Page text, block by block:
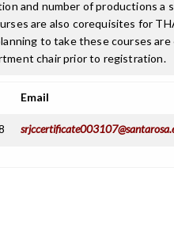
and number of productions a
are also corequisites for
to take these courses
chair prior to registration.
Email